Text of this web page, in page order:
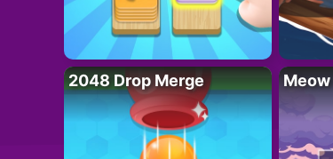
2048 Drop Merge Meow